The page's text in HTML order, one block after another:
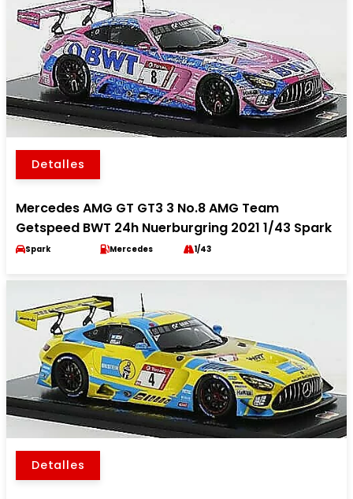
Detalles
Mercedes AMG GT GT3 3 No.8 AMG Team
Getspeed BWT 24h Nuerburgring 2021 1/43 Spark
Spark Mercedes 1/43
Detalles